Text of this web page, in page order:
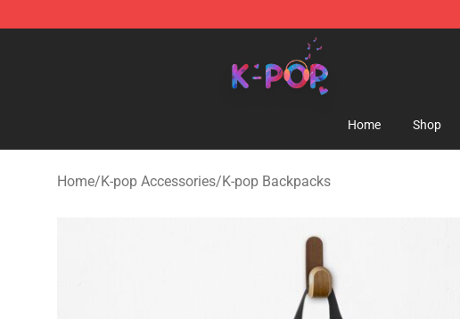
K-pop Store - Official K-pop Merchandise Shop
Home Shop
Home/K-pop Accessories/K-pop Backpacks